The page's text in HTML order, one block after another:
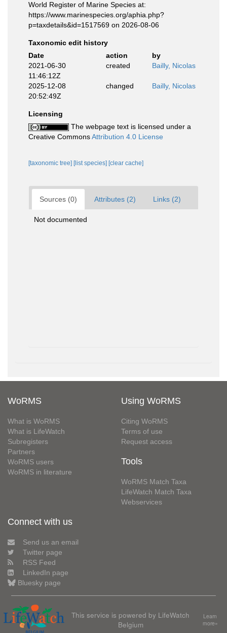
World Register of Marine Species at:
https://www.marinespecies.org/aphia.php?
p=taxdetails&id=1517569 on 2026-08-06
Taxonomic edit history
Date
action
by
2021-06-30
11:46:12Z
created Bailly, Nicolas
2025-12-08
20:52:49Z
changed Bailly, Nicolas
Licensing
The webpage text is licensed under a
Creative CommonsAttribution 4.0 License
[taxonomic tree] [list species] [clear cache]
Sources (0) Attributes (2) Links (2)
Not documented
WoRMS
What is WoRMS
What is LifeWatch
Subregisters
Partners
WoRMS users
WoRMS in literature
Using WoRMS
Citing WoRMS
Terms of use
Request access
Tools
WoRMS Match Taxa
LifeWatch Match Taxa
Webservices
Connect with us
Send us an email
Twitter page
RSS Feed
LinkedIn page
Bluesky page
This service is powered by LifeWatch
Belgium
Learn
more»